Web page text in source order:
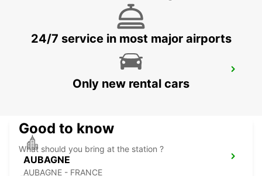
MARSEILLE - FRANCE
AUBAGNE
AUBAGNE - FRANCE
24/7 service in most major airports
Only new rental cars
Good to know
What should you bring at the station ?